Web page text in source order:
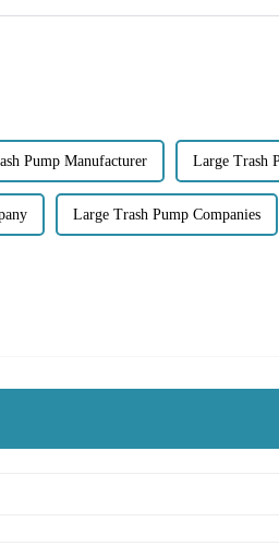
Pump Manufacturer Large Trash
Large Trash Pump Companies